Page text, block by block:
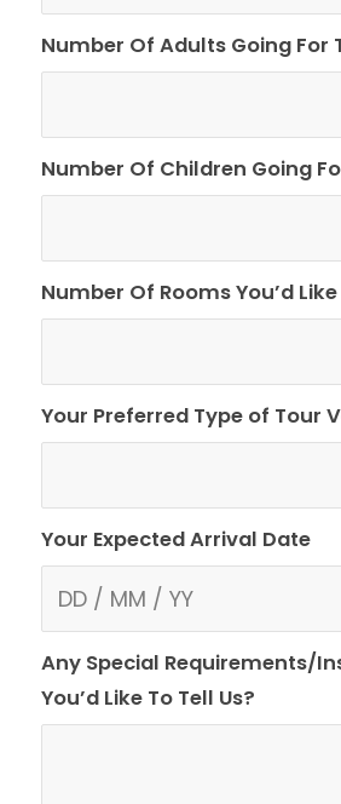
Number Of Adults Going For
Number Of Children Going
Number Of Rooms You’d
Your Preferred Type of Tour
Your Expected Arrival Date
Any Special Requirements/
You’d Like To Tell Us?